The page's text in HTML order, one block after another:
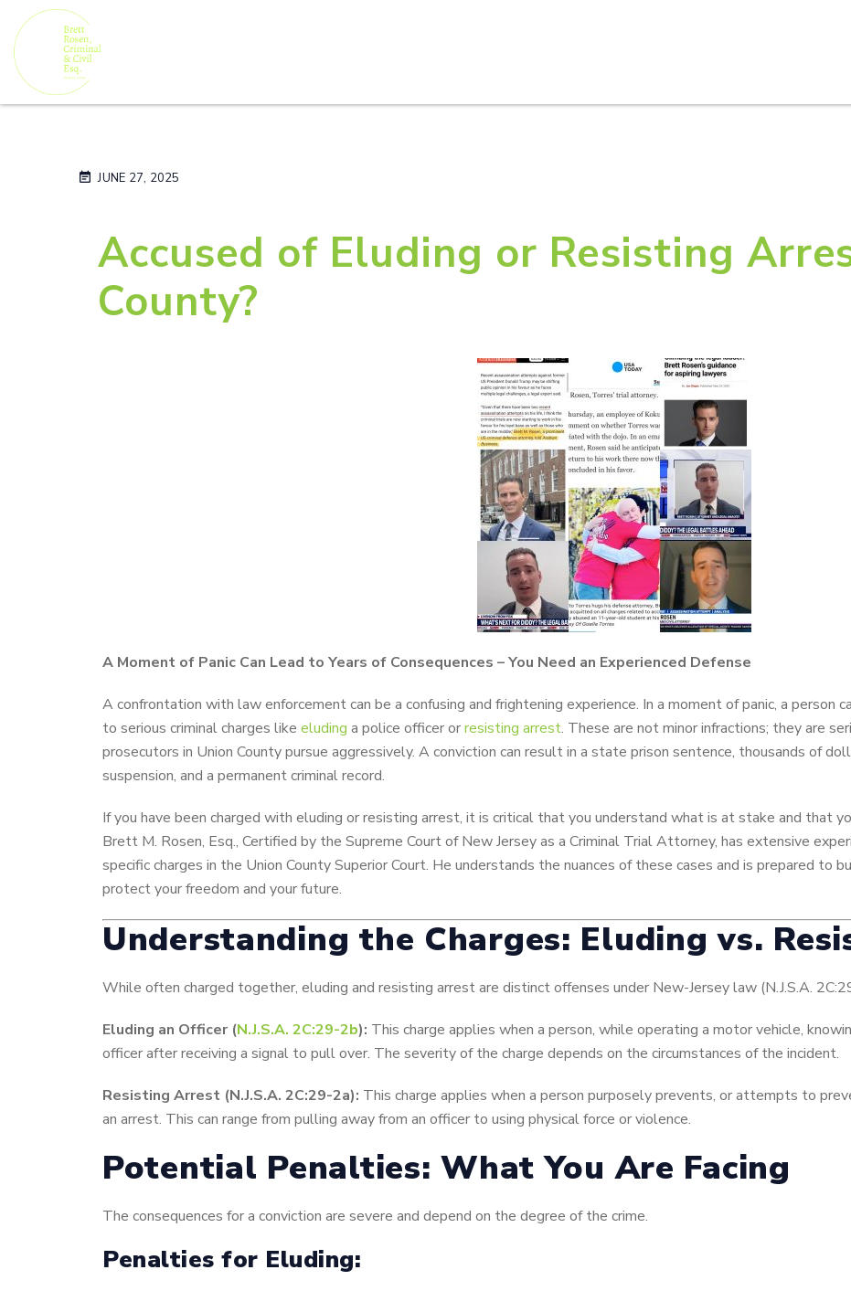
JUNE 27, 2025
Accused of Eluding or Resisting
County?
A Moment of Panic Can Lead to Years of Consequences – You Need an Experienced Defense
A confrontation with law enforcement can be a confusing and frightening experience. In a moment of panic, a person
to serious criminal charges like eluding a police officer orresisting arrest. These are not minor infractions; they are
prosecutors in Union County pursue aggressively. A conviction can result in a state prison sentence, thousands of
suspension, and a permanent criminal record.
If you have been charged with eluding or resisting arrest, it is critical that you understand what is at stake and that
Brett M. Rosen, Esq., Certified by the Supreme Court of New Jersey as a Criminal Trial Attorney, has extensive
specific charges in the Union County Superior Court. He understands the nuances of these cases and is prepared to
protect your freedom and your future.
Understanding the Charges: Eluding vs.
While often charged together, eluding and resisting arrest are distinct offenses under New-Jersey law (N.J.S.A.
Eluding an Officer (N.J.S.A. 2C:29-2b): This charge applies when a person, while operating a motor vehicle,
officer after receiving a signal to pull over. The severity of the charge depends on the circumstances of the incident.
Resisting Arrest (N.J.S.A. 2C:29-2a): This charge applies when a person purposely prevents, or attempts to
an arrest. This can range from pulling away from an officer to using physical force or violence.
Potential Penalties: What You Are Facing
The consequences for a conviction are severe and depend on the degree of the crime.
Penalties for Eluding: